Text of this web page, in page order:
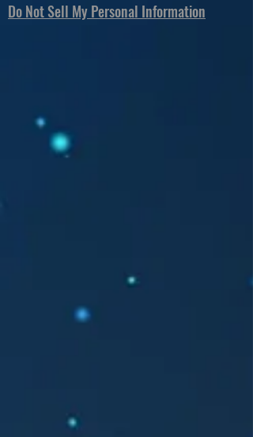
Do Not Sell My Personal Information